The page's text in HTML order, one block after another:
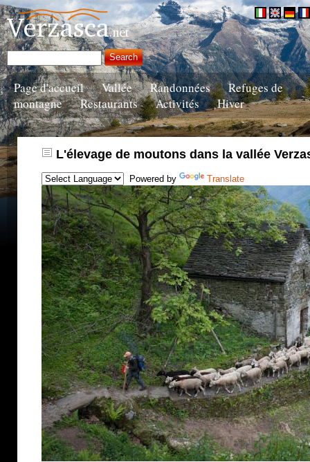
Page d'accueil Vallée Randonnées
Refuges de
montagne
Restaurants Activités Hiver
L'élevage de moutons dans la vallée
Powered by Translate